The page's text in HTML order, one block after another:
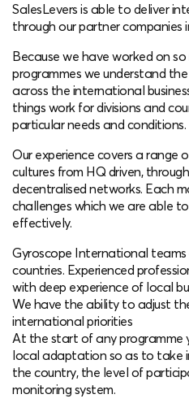
SalesLevers is able to deliver
through our partner companies
Because we have worked on
programmes we understand
across the international
things work for divisions and
particular needs and conditions.
Our experience covers a range
cultures from HQ driven,
decentralised networks. Each
challenges which we are able
effectively.
Gyroscope International teams
countries. Experienced
with deep experience of local
We have the ability to adjust
international priorities
At the start of any programme
local adaptation so as to take
the country, the level of
monitoring system.